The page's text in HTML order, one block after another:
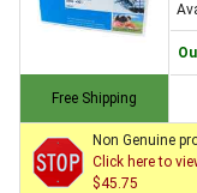
Free Shipping
Non Genuine
Click here to
$45.75